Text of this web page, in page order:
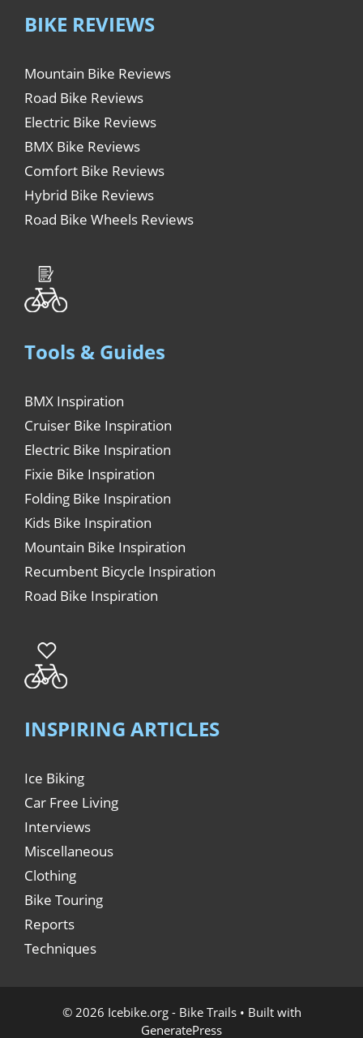
BIKE REVIEWS
Mountain Bike Reviews
Road Bike Reviews
Electric Bike Reviews
BMX Bike Reviews
Comfort Bike Reviews
Hybrid Bike Reviews
Road Bike Wheels Reviews
Tools & Guides
BMX Inspiration
Cruiser Bike Inspiration
Electric Bike Inspiration
Fixie Bike Inspiration
Folding Bike Inspiration
Kids Bike Inspiration
Mountain Bike Inspiration
Recumbent Bicycle Inspiration
Road Bike Inspiration
INSPIRING ARTICLES
Ice Biking
Car Free Living
Interviews
Miscellaneous
Clothing
Bike Touring
Reports
Techniques
© 2026 Icebike.org - Bike Trails• Built with
GeneratePress